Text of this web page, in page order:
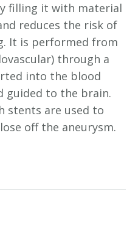
filling it with material
reduces the risk of
It is performed from
through a
into the blood
guided to the brain.
stents are used to
off the aneurysm.